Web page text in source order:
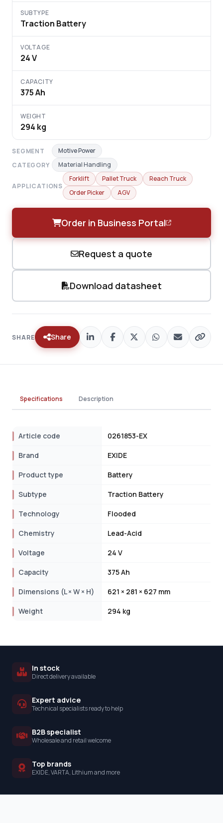
SUBTYPE
Traction Battery
VOLTAGE
24 V
CAPACITY
375 Ah
WEIGHT
294 kg
SEGMENT
Motive Power
CATEGORY
Material Handling
APPLICATIONS
Forklift Pallet Truck
Reach Truck
Order Picker
AGV
Order in Business Portal
Request a quote
Download datasheet
SHARE Share
Specifications Description
Article code 0261853-EX
Brand EXIDE
Product type Battery
Subtype Traction Battery
Technology Flooded
Chemistry Lead-Acid
Voltage 24 V
Capacity 375 Ah
Dimensions (L × W × H) 621 × 281 × 627 mm
Weight 294 kg
In stock
Direct delivery available
Expert advice
Technical specialists ready to help
B2B specialist
Wholesale and retail welcome
Top brands
EXIDE, VARTA, Lithium and more